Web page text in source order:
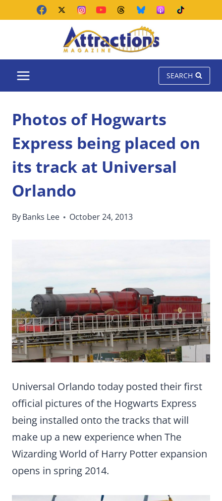
SEARCH
Photos of Hogwarts
Express being placed on
its track at Universal
Orlando
ByBanks Lee October 24, 2013
Universal Orlando today posted their first
official pictures of the Hogwarts Express
being installed onto the tracks that will
make up a new experience when The
Wizarding World of Harry Potter expansion
opens in spring 2014.